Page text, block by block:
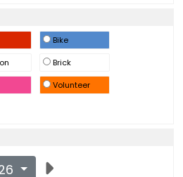
Bike
Brick
Volunteer